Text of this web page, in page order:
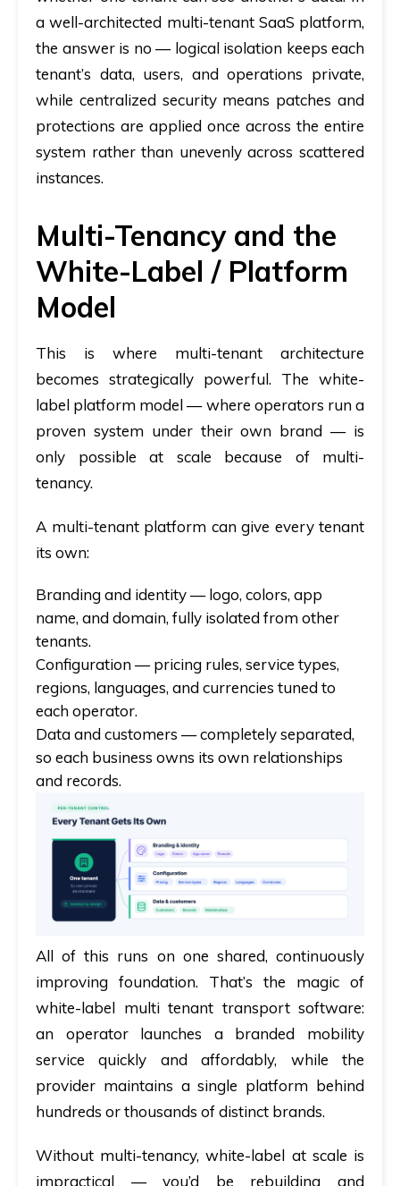
a well-architected multi-tenant SaaS platform,
the answer is no — logical isolation keeps each
tenant’s data, users, and operations private,
while centralized security means patches and
protections are applied once across the entire
system rather than unevenly across scattered
instances.
Multi-Tenancy and the
White-Label / Platform
Model
This is where multi-tenant architecture
becomes strategically powerful. The white-
label platform model — where operators run a
proven system under their own brand — is
only possible at scale because of multi-
tenancy.
A multi-tenant platform can give every tenant
its own:
Branding and identity— logo, colors, app
name, and domain, fully isolated from other
tenants.
Configuration— pricing rules, service types,
regions, languages, and currencies tuned to
each operator.
Data and customers — completely separated,
so each business owns its own relationships
and records.
All of this runs on one shared, continuously
improving foundation. That’s the magic of
white-label multi tenant transport software:
an operator launches a branded mobility
service quickly and affordably, while the
provider maintains a single platform behind
hundreds or thousands of distinct brands.
Without multi-tenancy, white-label at scale is
impractical — you’d be rebuilding and